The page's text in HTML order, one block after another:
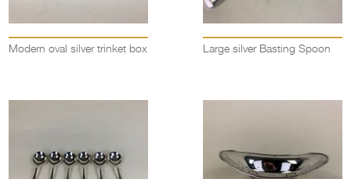
Modern oval silver trinket box Large silver Basting Spoon